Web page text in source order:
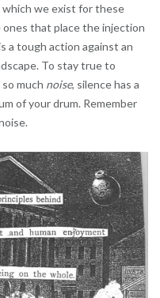
we exist for these
that place the injection
a tough action against an
To stay true to
much noise, silence has a
of your drum. Remember